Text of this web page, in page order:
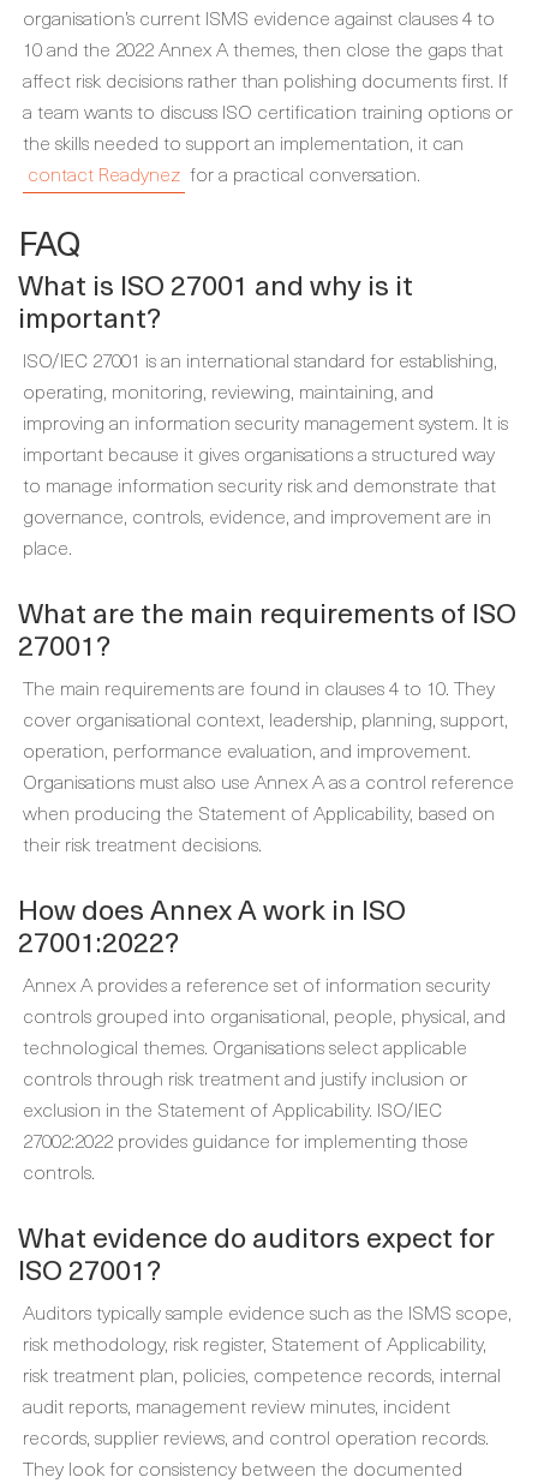
organisation’s current ISMS evidence against clauses 4 to
10 and the 2022 Annex A themes, then close the gaps that
affect risk decisions rather than polishing documents first. If
a team wants to discuss ISO certification training options or
the skills needed to support an implementation, it can
contact Readynez for a practical conversation.
FAQ
What is ISO 27001 and why is it
important?
ISO/IEC 27001 is an international standard for establishing,
operating, monitoring, reviewing, maintaining, and
improving an information security management system. It is
important because it gives organisations a structured way
to manage information security risk and demonstrate that
governance, controls, evidence, and improvement are in
place.
What are the main requirements of ISO
27001?
The main requirements are found in clauses 4 to 10. They
cover organisational context, leadership, planning, support,
operation, performance evaluation, and improvement.
Organisations must also use Annex A as a control reference
when producing the Statement of Applicability, based on
their risk treatment decisions.
How does Annex A work in ISO
27001:2022?
Annex A provides a reference set of information security
controls grouped into organisational, people, physical, and
technological themes. Organisations select applicable
controls through risk treatment and justify inclusion or
exclusion in the Statement of Applicability. ISO/IEC
27002:2022 provides guidance for implementing those
controls.
What evidence do auditors expect for
ISO 27001?
Auditors typically sample evidence such as the ISMS scope,
risk methodology, risk register, Statement of Applicability,
risk treatment plan, policies, competence records, internal
audit reports, management review minutes, incident
records, supplier reviews, and control operation records.
They look for consistency between the documented